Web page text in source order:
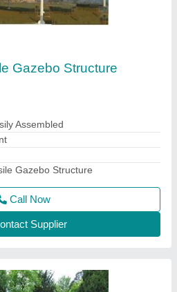
Structure, Thickness:
Structure, Thickness: Upto 1.5
Call Now
Supplier